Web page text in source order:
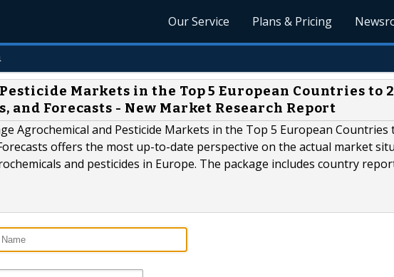
Our Service Plans & Pricing
Markets in the Top 5 European Countries to
and Forecasts - New Market Research Report
Agrochemical and Pesticide Markets in the Top 5 European Countries
offers the most up-to-date perspective on the actual market
and pesticides in Europe. The package includes country